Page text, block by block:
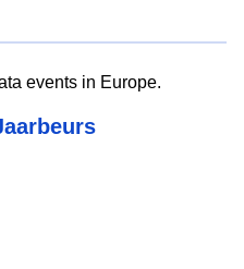
events in Europe.